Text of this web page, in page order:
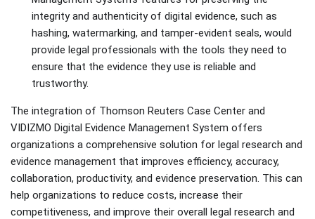
integrity and authenticity of digital evidence, such as
hashing, watermarking, and tamper-evident seals, would
provide legal professionals with the tools they need to
ensure that the evidence they use is reliable and
trustworthy.
The integration of Thomson Reuters Case Center and
VIDIZMO Digital Evidence Management System offers
organizations a comprehensive solution for legal research and
evidence management that improves efficiency, accuracy,
collaboration, productivity, and evidence preservation. This can
help organizations to reduce costs, increase their
competitiveness, and improve their overall legal research and